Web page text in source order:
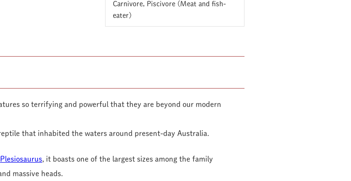
Carnivore, Piscivore (Meat and fish-
eater)
so terrifying and powerful that they are beyond our modern
that inhabited the waters around present-day Australia.
Plesiosaurus , it boasts one of the largest sizes among the family
massive heads.